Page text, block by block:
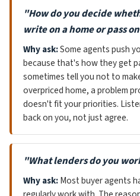
"How do you decide
write on a home or pass
Why ask:Some agents push
because that's how they get
sometimes tell you not to
overpriced home, a problem
doesn't fit your priorities.
back on you, not just agree.
"What lenders do you
Why ask:Most buyer agents